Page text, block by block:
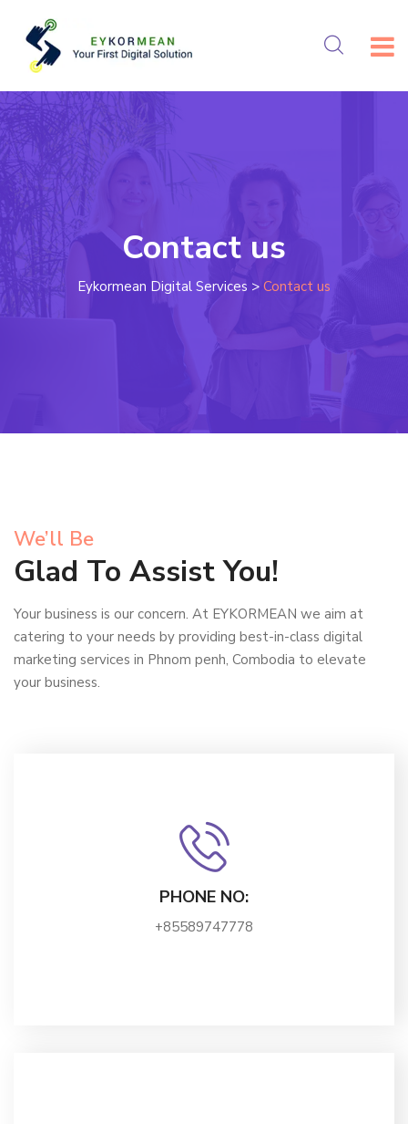
Contact us
Eykormean Digital Services > Contact us
We’ll Be
Glad To Assist You!
Your business is our concern. At EYKORMEAN we aim at
catering to your needs by providing best-in-class digital
marketing services in Phnom penh, Combodia to elevate
your business.
PHONE NO:
+85589747778